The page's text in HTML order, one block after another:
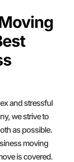
and stressful
we strive to
as possible.
moving
is covered.